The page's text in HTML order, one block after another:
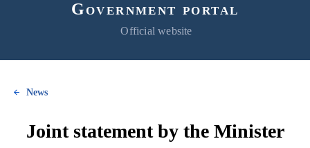
Government portal
Official website
News
Joint statement by the Minister